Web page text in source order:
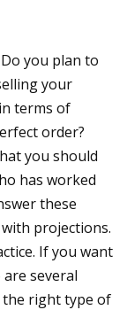
you plan to
your
terms of
order?
you should
has worked
these
projections.
If you want
several
the right type of